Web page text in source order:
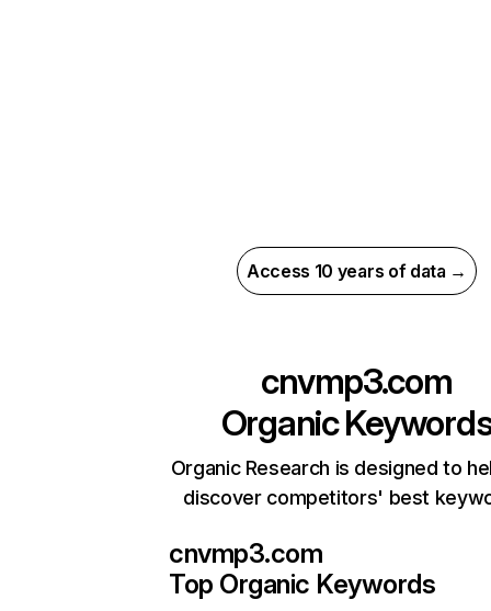
Access 10 years of data →
cnvmp3.com
Organic
Organic Research is designed to
discover competitors' best
cnvmp3.com
Top Organic Keywords